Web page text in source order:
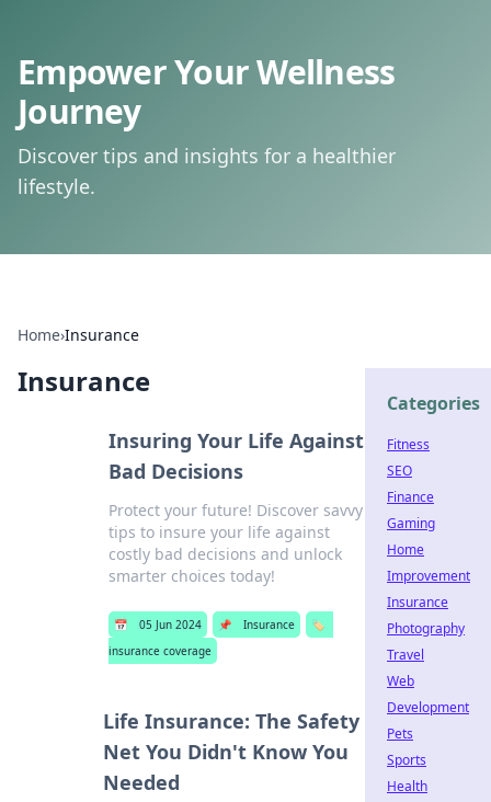
Empower Your Wellness
Journey
Discover tips and insights for a healthier
lifestyle.
Home›Insurance
Insurance
Insuring Your Life Against
Bad Decisions
Protect your future! Discover savvy
tips to insure your life against
costly bad decisions and unlock
smarter choices today!
📅 05 Jun 2024 📌 Insurance
🏷️
insurance coverage
Life Insurance: The Safety
Net You Didn't Know You
Needed
Categories
Fitness
SEO
Finance
Gaming
Home
Improvement
Insurance
Photography
Travel
Web
Development
Pets
Sports
Health